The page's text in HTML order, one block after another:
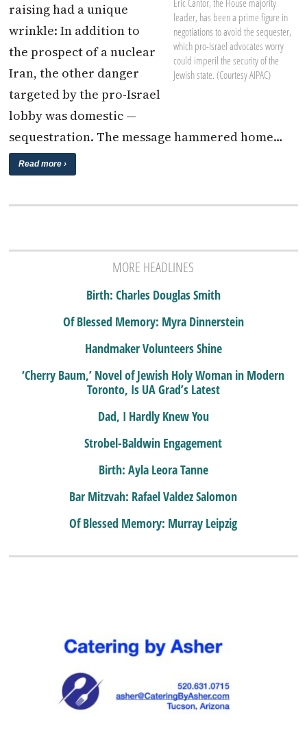
Eric Cantor, the House majority
leader, has been a prime figure in
negotiations to avoid the sequester,
which pro-Israel advocates worry
could imperil the security of the
Jewish state. (Courtesy AIPAC)
raising had a unique
wrinkle: In addition to
the prospect of a nuclear
Iran, the other danger
targeted by the pro-Israel
lobby was domestic —
sequestration. The message hammered home…
Read more ›
MORE HEADLINES
Birth: Charles Douglas Smith
Of Blessed Memory: Myra Dinnerstein
Handmaker Volunteers Shine
‘Cherry Baum,’ Novel of Jewish Holy Woman in Modern
Toronto, Is UA Grad’s Latest
Dad, I Hardly Knew You
Strobel-Baldwin Engagement
Birth: Ayla Leora Tanne
Bar Mitzvah: Rafael Valdez Salomon
Of Blessed Memory: Murray Leipzig